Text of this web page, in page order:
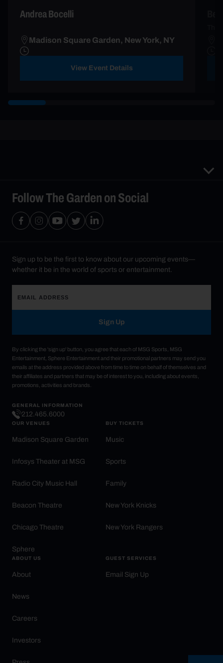
Andrea Bocelli
Madison Square Garden, New York, NY
View Event Details
Follow The Garden on Social
Sign up to be the first to know about our upcoming events—
whether it be in the world of sports or entertainment.
Sign Up
By clicking the 'sign up' button, you agree that each of MSG Sports, MSG
Entertainment, Sphere Entertainment and their promotional partners may send you
emails at the address provided above from time to time on behalf of themselves and
their affiliates and partners that may be of interest to you, including about events,
promotions, activities and brands.
GENERAL INFORMATION
212.465.6000
OUR VENUES
Madison Square Garden
Infosys Theater at MSG
Radio City Music Hall
Beacon Theatre
Chicago Theatre
Sphere
BUY TICKETS
Music
Sports
Family
New York Knicks
New York Rangers
ABOUT US
About
News
Careers
Investors
GUEST SERVICES
Email Sign Up